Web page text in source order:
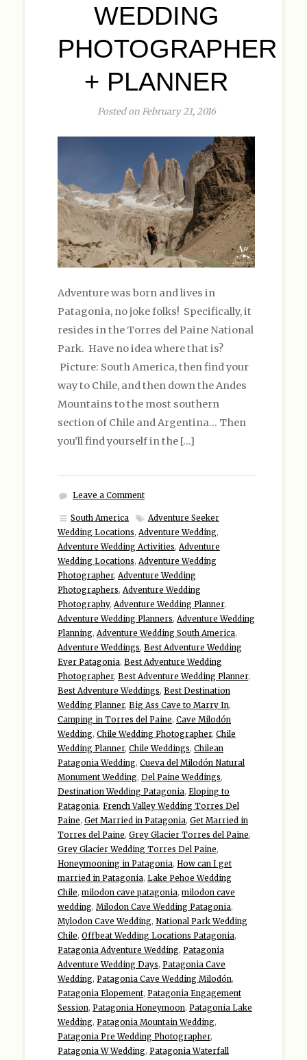
WEDDING
PHOTOGRAPHER
+ PLANNER
Posted on February 21, 2016
Adventure was born and lives in
Patagonia, no joke folks! Specifically, it
resides in the Torres del Paine National
Park. Have no idea where that is?
Picture: South America, then find your
way to Chile, and then down the Andes
Mountains to the most southern
section of Chile and Argentina… Then
you’ll find yourself in the […]
Leave a Comment
South America
Adventure Seeker
Wedding Locations, Adventure Wedding,
Adventure Wedding Activities, Adventure
Wedding Locations, Adventure Wedding
Photographer, Adventure Wedding
Photographers, Adventure Wedding
Photography, Adventure Wedding Planner,
Adventure Wedding Planners, Adventure Wedding
Planning, Adventure Wedding South America,
Adventure Weddings, Best Adventure Wedding
Ever Patagonia, Best Adventure Wedding
Photographer, Best Adventure Wedding Planner,
Best Adventure Weddings, Best Destination
Wedding Planner, Big Ass Cave to Marry In,
Camping in Torres del Paine, Cave Milodón
Wedding, Chile Wedding Photographer, Chile
Wedding Planner, Chile Weddings, Chilean
Patagonia Wedding, Cueva del Milodón Natural
Monument Wedding, Del Paine Weddings,
Destination Wedding Patagonia, Eloping to
Patagonia, French Valley Wedding Torres Del
Paine, Get Married in Patagonia, Get Married in
Torres del Paine, Grey Glacier Torres del Paine,
Grey Glacier Wedding Torres Del Paine,
Honeymooning in Patagonia, How can I get
married in Patagonia, Lake Pehoe Wedding
Chile, milodon cave patagonia, milodon cave
wedding, Milodon Cave Wedding Patagonia,
Mylodon Cave Wedding, National Park Wedding
Chile, Offbeat Wedding Locations Patagonia,
Patagonia Adventure Wedding, Patagonia
Adventure Wedding Days, Patagonia Cave
Wedding, Patagonia Cave Wedding Milodón,
Patagonia Elopement, Patagonia Engagement
Session, Patagonia Honeymoon, Patagonia Lake
Wedding, Patagonia Mountain Wedding,
Patagonia Pre Wedding Photographer,
Patagonia W Wedding, Patagonia Waterfall